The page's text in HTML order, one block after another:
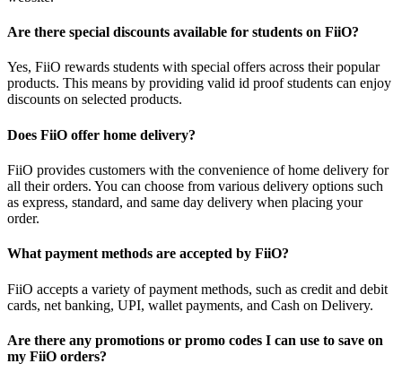
Are there special discounts available for students on FiiO?
Yes, FiiO rewards students with special offers across their popular
products. This means by providing valid id proof students can enjoy
discounts on selected products.
Does FiiO offer home delivery?
FiiO provides customers with the convenience of home delivery for
all their orders. You can choose from various delivery options such
as express, standard, and same day delivery when placing your
order.
What payment methods are accepted by FiiO?
FiiO accepts a variety of payment methods, such as credit and debit
cards, net banking, UPI, wallet payments, and Cash on Delivery.
Are there any promotions or promo codes I can use to save on
my FiiO orders?